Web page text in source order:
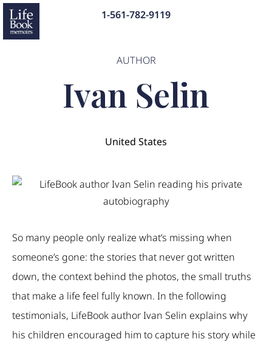
1-561-782-9119
AUTHOR
Ivan Selin
United States
So many people only realize what’s missing when
someone’s gone: the stories that never got written
down, the context behind the photos, the small truths
that make a life feel fully known. In the following
testimonials, LifeBook author Ivan Selin explains why
his children encouraged him to capture his story while